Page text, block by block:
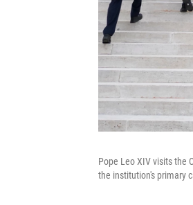
Pope Leo XIV visits the
the institution's primary